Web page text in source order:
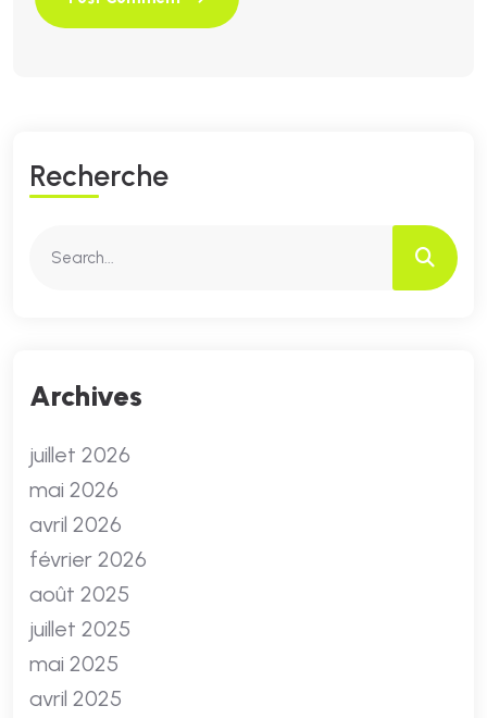
RECHERCHE
Archives
juillet 2026
mai 2026
avril 2026
février 2026
août 2025
juillet 2025
mai 2025
avril 2025